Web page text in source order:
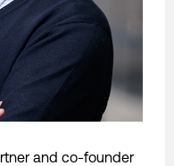
and co-founder